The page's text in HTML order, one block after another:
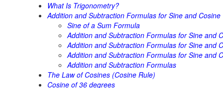
What Is Trigonometry?
Addition and Subtraction Formulas for Sine and Cosine
Sine of a Sum Formula
Addition and Subtraction Formulas for Sine and
Addition and Subtraction Formulas for Sine and
Addition and Subtraction Formulas for Sine and
Addition and Subtraction Formulas
The Law of Cosines (Cosine Rule)
Cosine of 36 degrees